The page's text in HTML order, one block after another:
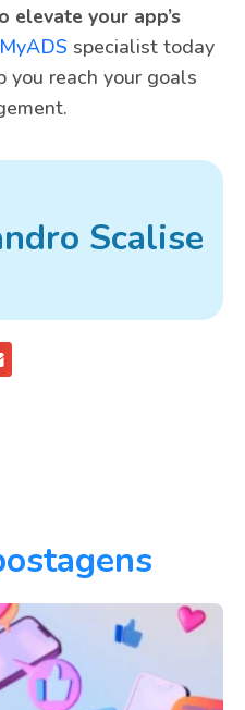
elevate your app’s
specialist today
reach your goals
Scalise